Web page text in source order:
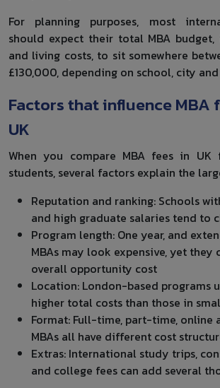
For planning purposes, most
should expect their total MBA
and living costs, to sit somewhere
£130,000, depending on school, city
Factors that influence MBA
UK
When you compare MBA fees in
students, several factors explain the
Reputation and ranking: Schools
and high graduate salaries tend to
Program length: One year, and
MBAs may look expensive, yet they
overall opportunity cost
Location: London-based programs
higher total costs than those in
Format: Full-time, part-time, online
MBAs all have different cost
Extras: International study trips,
and college fees can add several